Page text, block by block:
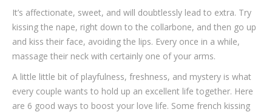
It’s affectionate, sweet, and will doubtlessly lead to extra. Try
kissing the nape, right down to the collarbone, and then go up
and kiss their face, avoiding the lips. Every once in a while,
massage their neck with certainly one of your arms.
A little little bit of playfulness, freshness, and mystery is what
every couple wants to hold up an excellent life together. Here
are 6 good ways to boost your love life. Some french kissing